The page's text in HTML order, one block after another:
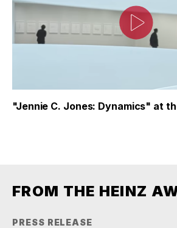
"Jennie C. Jones: Dynamics" at
FROM THE HEINZ
PRESS RELEASE